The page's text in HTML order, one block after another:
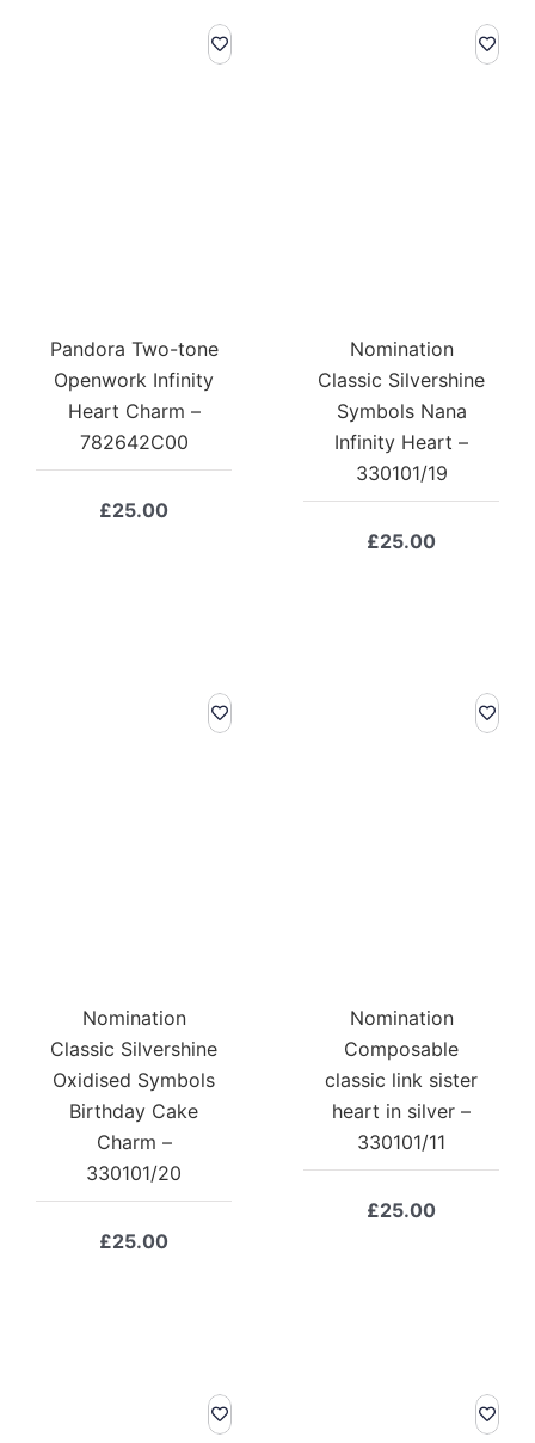
Pandora Two-tone
Openwork Infinity
Heart Charm –
782642C00
£25.00
Nomination
Classic Silvershine
Symbols Nana
Infinity Heart –
330101/19
£25.00
Nomination
Classic Silvershine
Oxidised Symbols
Birthday Cake
Charm –
330101/20
£25.00
Nomination
Composable
classic link sister
heart in silver –
330101/11
£25.00